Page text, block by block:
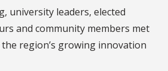
university leaders, elected
and community members met
region’s growing innovation